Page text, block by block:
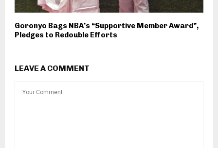
Goronyo Bags NBA’s “Supportive Member Award”,
Pledges to Redouble Efforts
LEAVE A COMMENT